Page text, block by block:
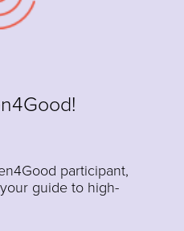
participant,
guide to high-